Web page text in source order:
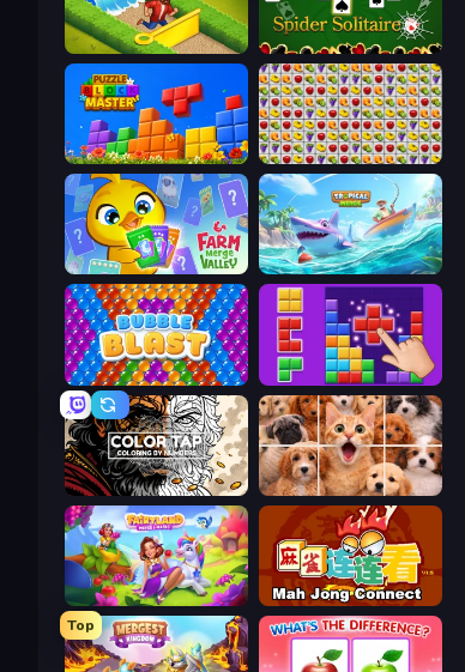
Park Town Spider Solitaire
Puzzle Block Master Same Game Fruit Collapse
Farm Merge Valley Tropical Merge
Bubble Blast BlockBuster Puzzle
Color Tap: Coloring by Numbers Jigpic Solitaire
Fairyland Merge & Magic Mahjong Connect (Legacy)
Top